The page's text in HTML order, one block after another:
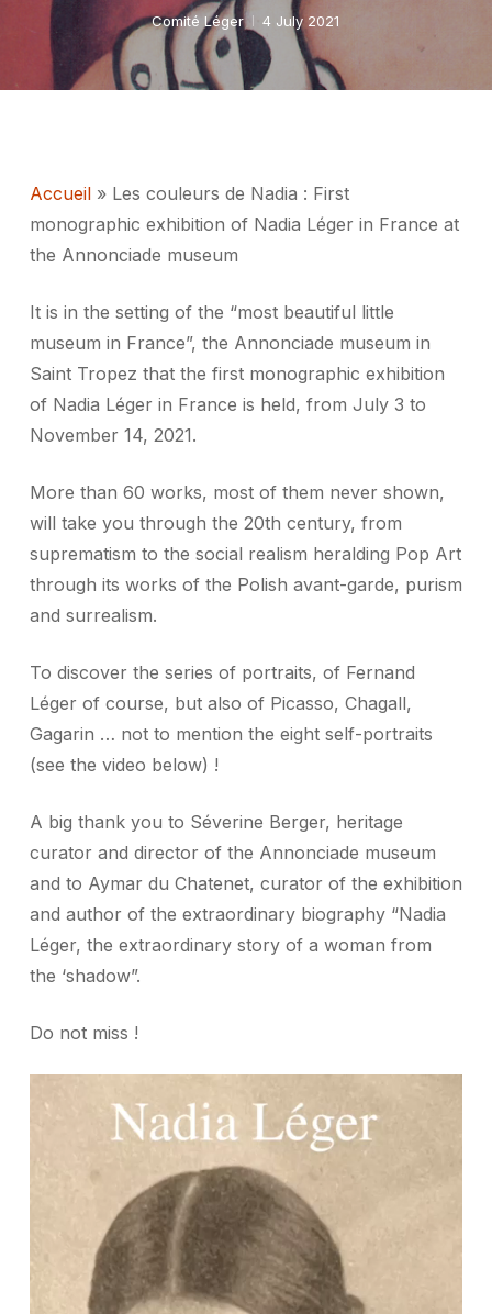
Comité Léger 4 July 2021
Accueil» Les couleurs de Nadia : First
monographic exhibition of Nadia Léger in France at
the Annonciade museum
It is in the setting of the “most beautiful little
museum in France”, the Annonciade museum in
Saint Tropez that the first monographic exhibition
of Nadia Léger in France is held, from July 3 to
November 14, 2021.
More than 60 works, most of them never shown,
will take you through the 20th century, from
suprematism to the social realism heralding Pop Art
through its works of the Polish avant-garde, purism
and surrealism.
To discover the series of portraits, of Fernand
Léger of course, but also of Picasso, Chagall,
Gagarin … not to mention the eight self-portraits
(see the video below) !
A big thank you to Séverine Berger, heritage
curator and director of the Annonciade museum
and to Aymar du Chatenet, curator of the exhibition
and author of the extraordinary biography “Nadia
Léger, the extraordinary story of a woman from
the ‘shadow”.
Do not miss !